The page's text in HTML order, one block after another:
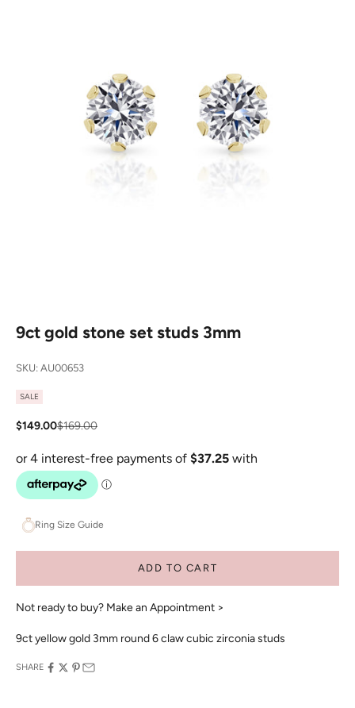
9ct gold stone set studs 3mm
SKU: AU00653
SALE
Sale price
$149.00Regular price
$169.00
Ring Size Guide
ADD TO CART
Not ready to buy? Make an Appointment >
9ct yellow gold 3mm round 6 claw cubic zirconia studs
SHARE